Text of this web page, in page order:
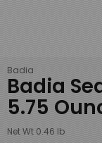
Badia
Badia
5.75
Net Wt 0.46 lb